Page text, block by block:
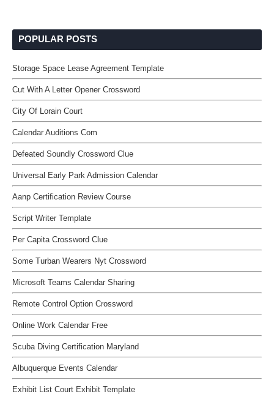
POPULAR POSTS
Storage Space Lease Agreement Template
Cut With A Letter Opener Crossword
City Of Lorain Court
Calendar Auditions Com
Defeated Soundly Crossword Clue
Universal Early Park Admission Calendar
Aanp Certification Review Course
Script Writer Template
Per Capita Crossword Clue
Some Turban Wearers Nyt Crossword
Microsoft Teams Calendar Sharing
Remote Control Option Crossword
Online Work Calendar Free
Scuba Diving Certification Maryland
Albuquerque Events Calendar
Exhibit List Court Exhibit Template